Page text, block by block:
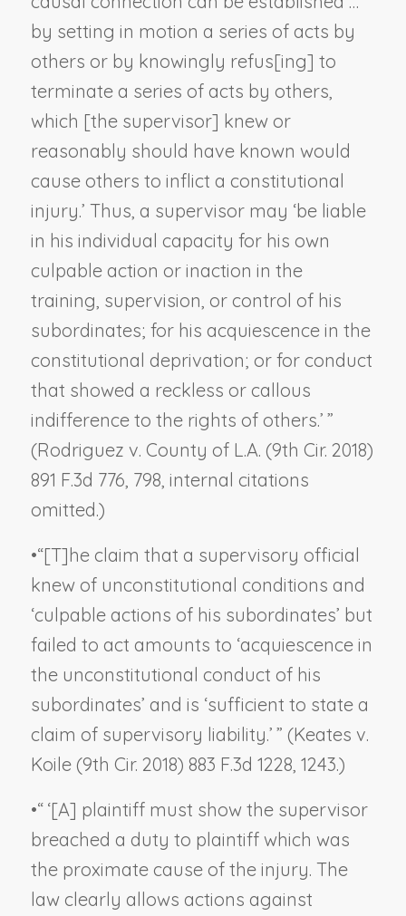
by setting in motion a series of acts by
others or by knowingly refus[ing] to
terminate a series of acts by others,
which [the supervisor] knew or
reasonably should have known would
cause others to inflict a constitutional
injury.’ Thus, a supervisor may ‘be liable
in his individual capacity for his own
culpable action or inaction in the
training, supervision, or control of his
subordinates; for his acquiescence in the
constitutional deprivation; or for conduct
that showed a reckless or callous
indifference to the rights of others.’ ”
(Rodriguez v. County of L.A. (9th Cir. 2018)
891 F.3d 776, 798, internal citations
omitted.)
•“[T]he claim that a supervisory official
knew of unconstitutional conditions and
‘culpable actions of his subordinates’ but
failed to act amounts to ‘acquiescence in
the unconstitutional conduct of his
subordinates’ and is ‘sufficient to state a
claim of supervisory liability.’ ” (Keates v.
Koile(9th Cir. 2018) 883 F.3d 1228, 1243.)
•“ ‘[A] plaintiff must show the supervisor
breached a duty to plaintiff which was
the proximate cause of the injury. The
law clearly allows actions against